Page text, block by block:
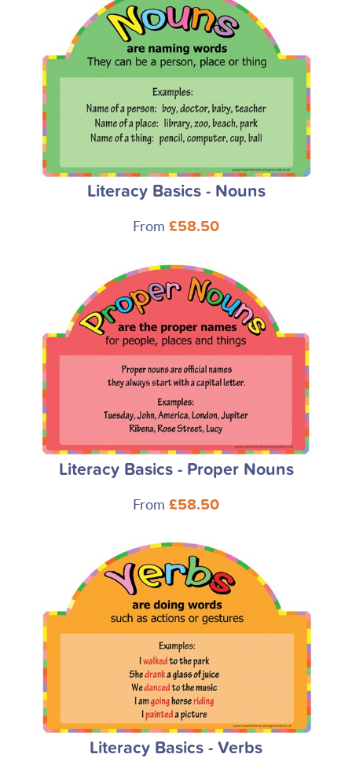
Literacy Basics - Nouns
From £58.50
Literacy Basics - Proper Nouns
From £58.50
Literacy Basics - Verbs